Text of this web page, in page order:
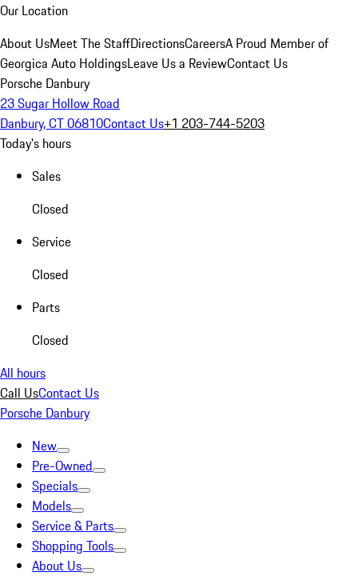
Our Location
About UsMeet The StaffDirectionsCareersA Proud Member of
Georgica Auto HoldingsLeave Us a ReviewContact Us
Porsche Danbury
23 Sugar Hollow Road
Danbury, CT 06810Contact Us+1 203-744-5203
Today's hours
Sales
Closed
Service
Closed
Parts
Closed
All hours
Call UsContact Us
Porsche Danbury
New
Pre-Owned
Specials
Models
Service & Parts
Shopping Tools
About Us